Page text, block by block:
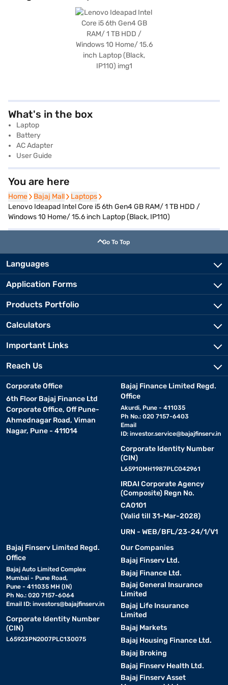
What's in the box
Laptop
Battery
AC Adapter
User Guide
You are here
Home
Home Bajaj Mall
Bajaj Mall Laptops
Laptops
Lenovo Ideapad Intel Core i5 6th Gen4 GB RAM/ 1 TB HDD /
Windows 10 Home/ 15.6 inch Laptop (Black, IP110)
Go To Top
Languages
Application Forms
Products Portfolio
Calculators
Important Links
Reach Us
Corporate Office
6th Floor Bajaj Finance Ltd
Corporate Office, Off Pune-
Ahmednagar Road, Viman
Nagar, Pune - 411014
Bajaj Finance Limited Regd.
Office
Akurdi, Pune - 411035
Ph No.: 020 7157-6403
Email
ID: investor.service@bajajfinserv.in
Corporate Identity Number
(CIN)
L65910MH1987PLC042961
IRDAI Corporate Agency
(Composite) Regn No.
CA0101
(Valid till 31-Mar-2028)
URN - WEB/BFL/23-24/1/V1
Bajaj Finserv Limited Regd.
Office
Bajaj Auto Limited Complex
Mumbai - Pune Road,
Pune - 411035 MH (IN)
Ph No.: 020 7157-6064
Email ID: investors@bajajfinserv.in
Corporate Identity Number
(CIN)
L65923PN2007PLC130075
Our Companies
Bajaj Finserv Ltd.
Bajaj Finance Ltd.
Bajaj General Insurance
Limited
Bajaj Life Insurance
Limited
Bajaj Markets
Bajaj Housing Finance Ltd.
Bajaj Broking
Bajaj Finserv Health Ltd.
Bajaj Finserv Asset